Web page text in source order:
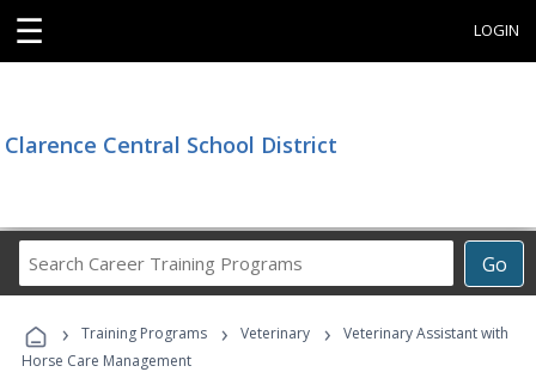
☰ LOGIN
Clarence Central School District
Go
Career
Programs
› Training Programs › Veterinary ›
Veterinary Assistant with
Horse Care Management